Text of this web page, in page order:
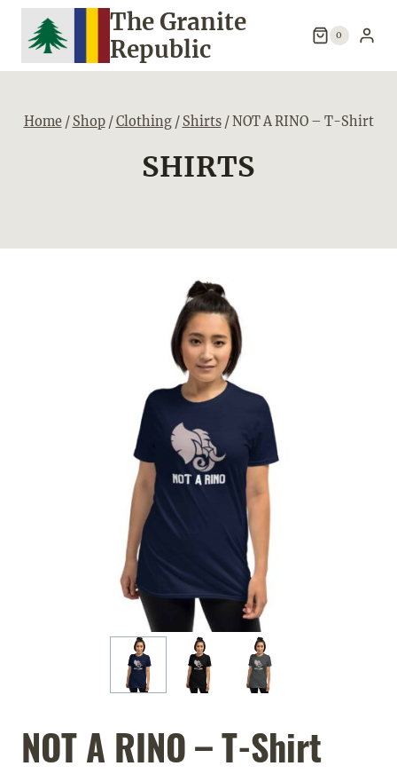
Skip
content
The Granite
Republic
0
Home / Shop /Clothing / Shirts /NOT A RINO – T-Shirt
SHIRTS
NOT A RINO – T-Shirt